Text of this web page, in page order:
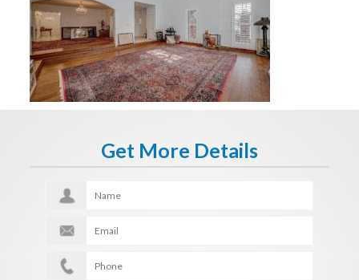
Get More Details
E-mail
Get It Now